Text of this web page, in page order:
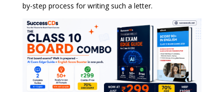
by-step process for writing such a letter.